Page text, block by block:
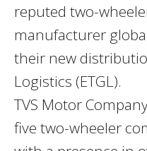
reputed two-
manufacturer
their new
Logistics (ETGL).
TVS Motor
five two-wheeler